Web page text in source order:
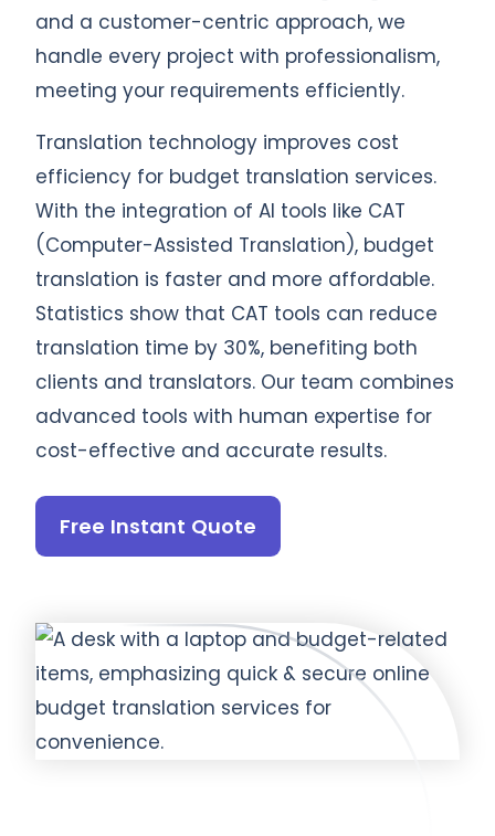
and a customer-centric approach, we
handle every project with professionalism,
meeting your requirements efficiently.
Translation technology improves cost
efficiency for budget translation services.
With the integration of AI tools like CAT
(Computer-Assisted Translation), budget
translation is faster and more affordable.
Statistics show that CAT tools can reduce
translation time by 30%, benefiting both
clients and translators. Our team combines
advanced tools with human expertise for
cost-effective and accurate results.
Free Instant Quote